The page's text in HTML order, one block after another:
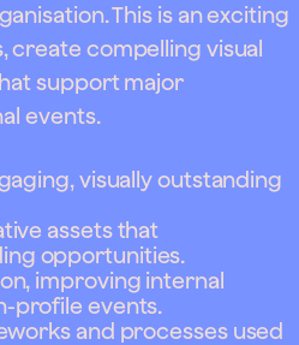
This is an exciting
compelling visual
support major
events.
visually outstanding
assets that
opportunities.
improving internal
profile events.
and processes used